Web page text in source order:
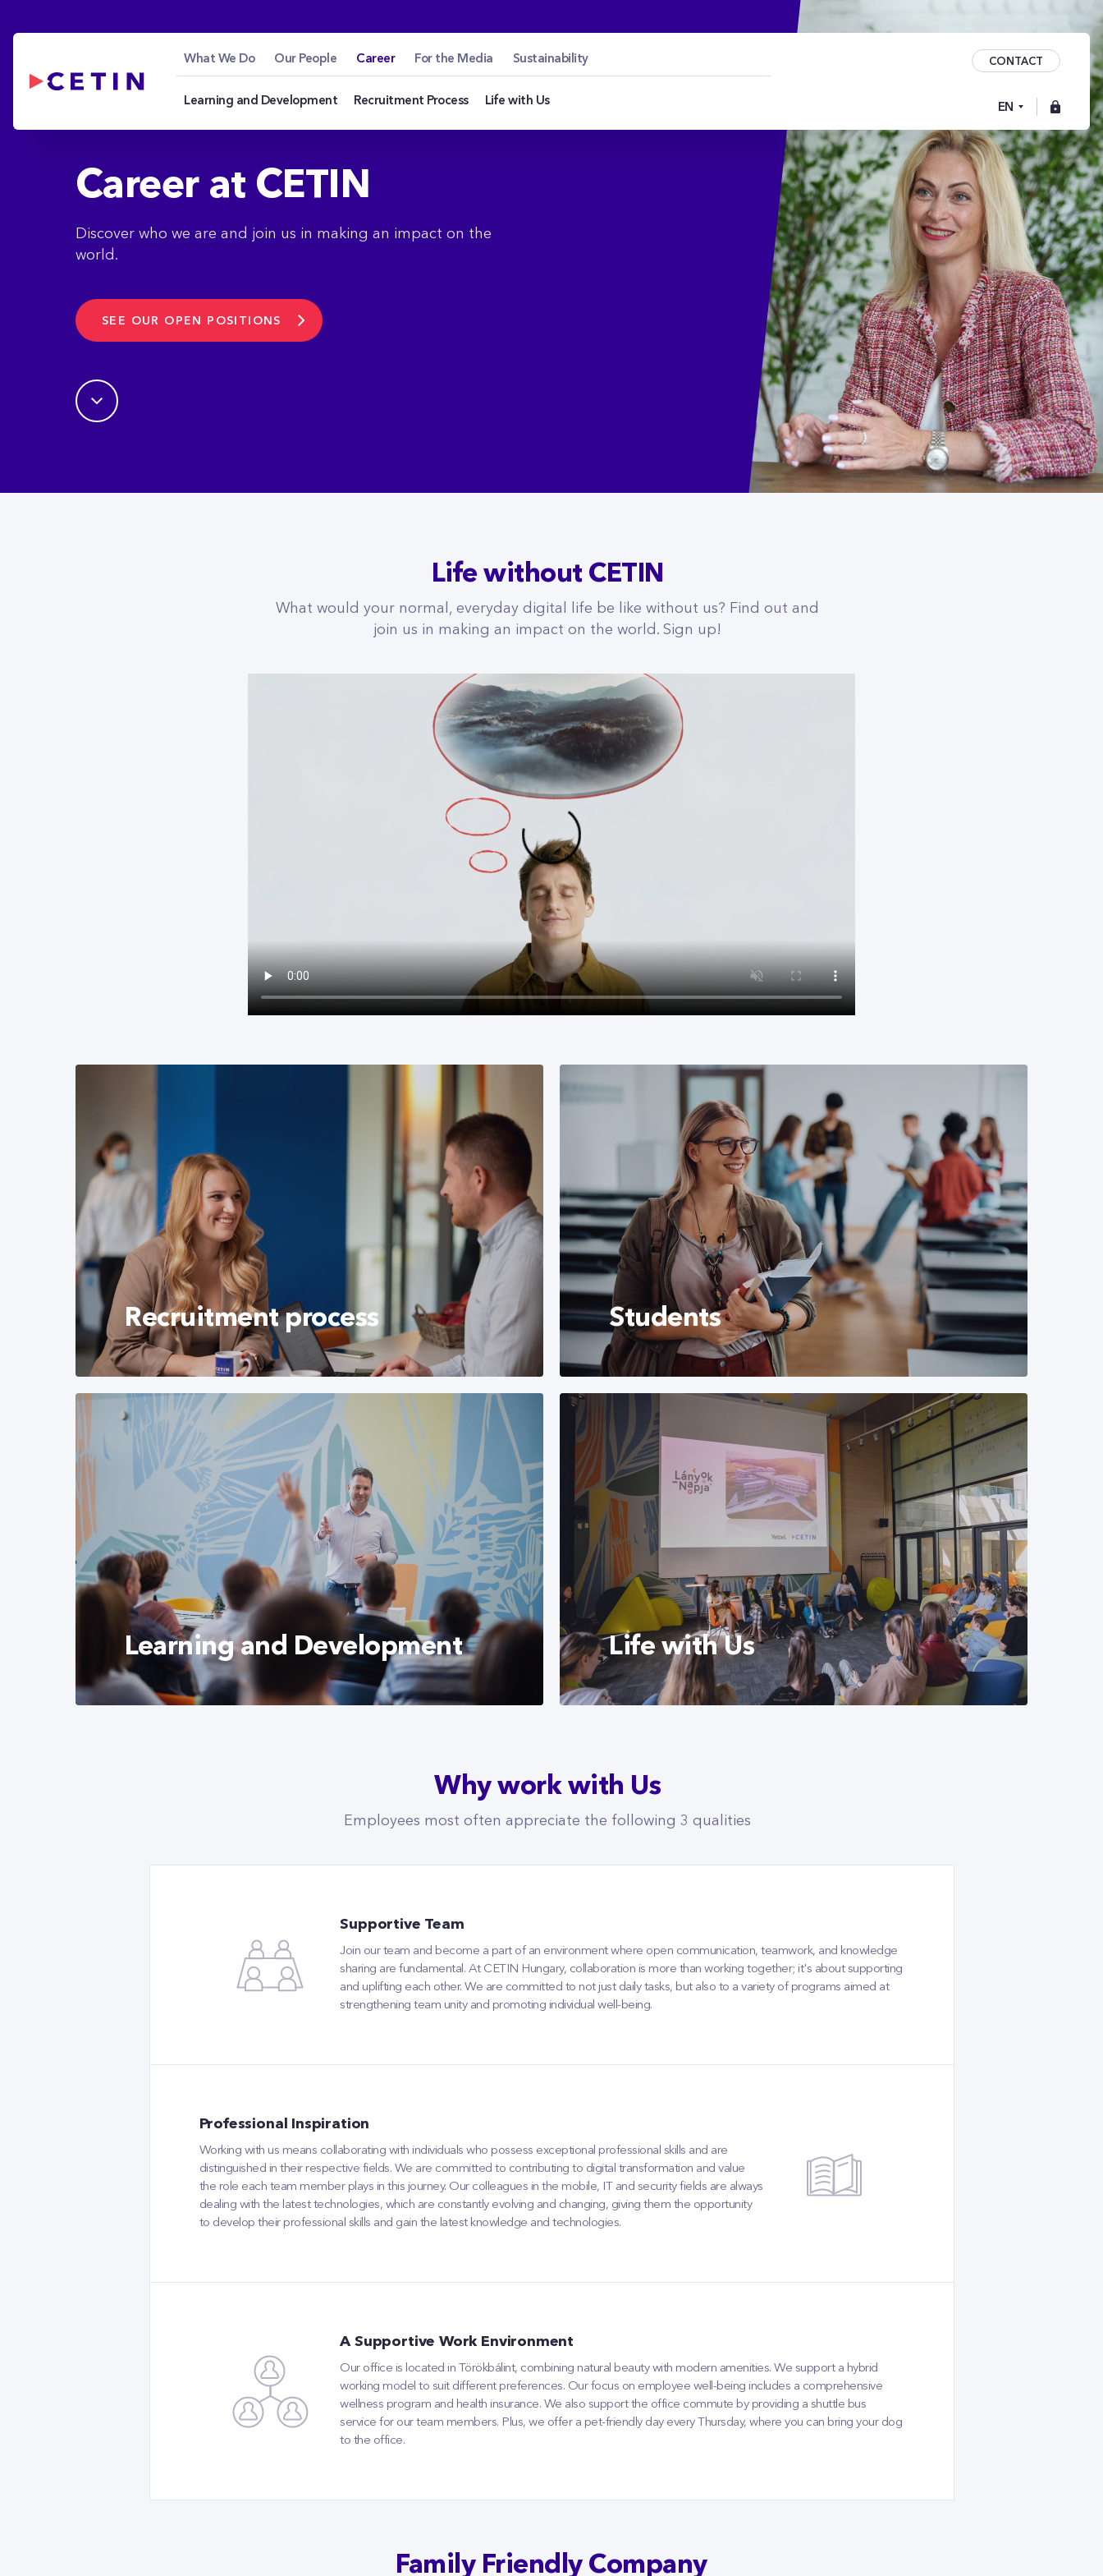
Career - cetin.hu
What We Do Our People Career
Learning and Development Recruitment Process Life with Us
For the Media Sustainability CONTACT
EN
Career at CETIN
Discover who we are and join us in making an impact on the
world.
SEE OUR OPEN POSITIONS
Life without CETIN
What would your normal, everyday digital life be like without us? Find out and
join us in making an impact on the world. Sign up!
Recruitment process
Learn more about our recruitment process to that you can
prepare successfully for the interview with us.
Students
Currently, CETIN Hungary has almost 50 interns working in
several different fields (from IT engineering to HR and
Finance) where they can gain professional experience and
knowledge, to bring them closer to the world of work. We
also has a cooperation agreement with two universities. The
aim of which is to increase students' practical knowledge in
the field of telecommunications. Explore our internship
opportunities.
Learning and Development
encourage learning and strive to facilitate both personal and
Life with Us
environment, and the benefits package we offer beyond
Why work with Us
Employees most often appreciate the following 3 qualities
Supportive Team
Join our team and become a part of an environment where open communication, teamwork, and knowledge
sharing are fundamental. At CETIN Hungary, collaboration is more than working together; it's about supporting
and uplifting each other. We are committed to not just daily tasks, but also to a variety of programs aimed at
strengthening team unity and promoting individual well-being.
Professional Inspiration
Working with us means collaborating with individuals who possess exceptional professional skills and are
distinguished in their respective fields. We are committed to contributing to digital transformation and value
the role each team member plays in this journey. Our colleagues in the mobile, IT and security fields are always
dealing with the latest technologies, which are constantly evolving and changing, giving them the opportunity
to develop their professional skills and gain the latest knowledge and technologies.
A Supportive Work Environment
Our office is located in Törökbálint, combining natural beauty with modern amenities. We support a hybrid
working model to suit different preferences. Our focus on employee well-being includes a comprehensive
wellness program and health insurance. We also support the office commute by providing a shuttle bus
service for our team members. Plus, we offer a pet-friendly day every Thursday, where you can bring your dog
to the office.
Family Friendly Company